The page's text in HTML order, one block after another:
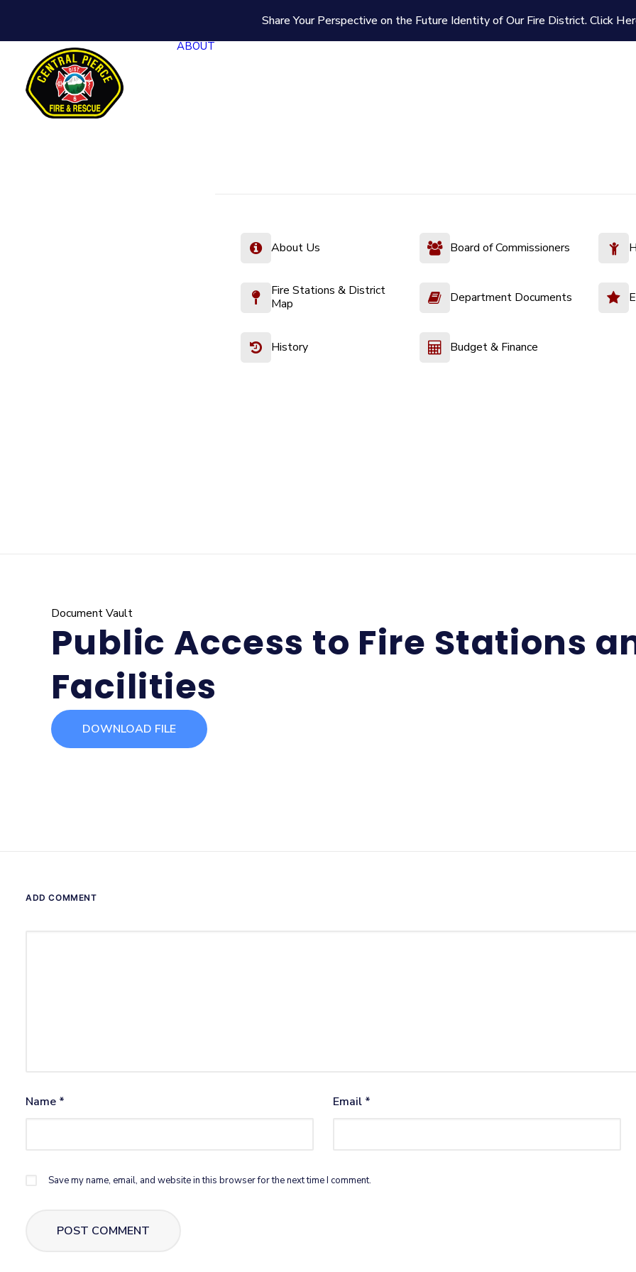
Share Your Perspective on the Future Identity of Our Fire District.Click
ABOUT
About Us Board of Commissioners
Fire Stations & District
Map
Department Documents
History Budget & Finance
Document Vault
Public Access to Fire Stations
Facilities
DOWNLOAD FILE
ADD COMMENT
Name * Email *
Save my name, email, and website in this browser for the next time I comment.